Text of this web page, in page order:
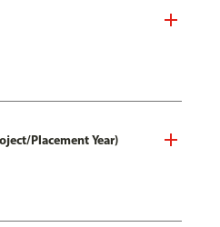
Placement Year)